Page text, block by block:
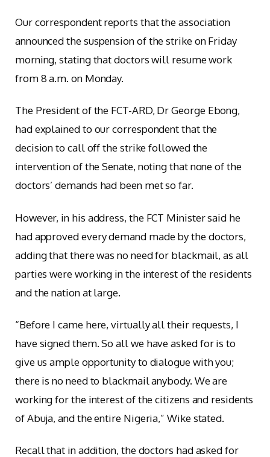
Our correspondent reports that the association
announced the suspension of the strike on Friday
morning, stating that doctors will resume work
from 8 a.m. on Monday.
The President of the FCT-ARD, Dr George Ebong,
had explained to our correspondent that the
decision to call off the strike followed the
intervention of the Senate, noting that none of the
doctors’ demands had been met so far.
However, in his address, the FCT Minister said he
had approved every demand made by the doctors,
adding that there was no need for blackmail, as all
parties were working in the interest of the residents
and the nation at large.
“Before I came here, virtually all their requests, I
have signed them. So all we have asked for is to
give us ample opportunity to dialogue with you;
there is no need to blackmail anybody. We are
working for the interest of the citizens and residents
of Abuja, and the entire Nigeria,” Wike stated.
Recall that in addition, the doctors had asked for